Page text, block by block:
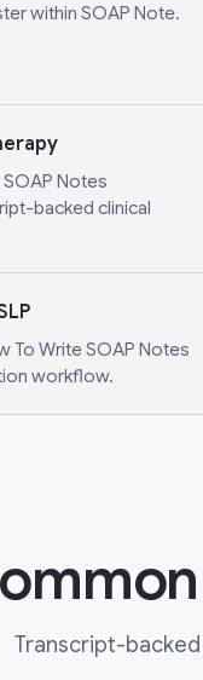
within SOAP Note.
Notes
backed clinical
To Write SOAP Notes
workflow.
Transcript-